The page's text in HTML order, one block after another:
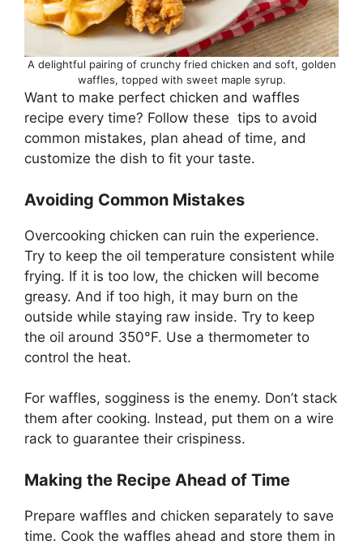
A delightful pairing of crunchy fried chicken and soft, golden
waffles, topped with sweet maple syrup.
Want to make perfect chicken and waffles
recipe every time? Follow these tips to avoid
common mistakes, plan ahead of time, and
customize the dish to fit your taste.
Avoiding Common Mistakes
Overcooking chicken can ruin the experience.
Try to keep the oil temperature consistent while
frying. If it is too low, the chicken will become
greasy. And if too high, it may burn on the
outside while staying raw inside. Try to keep
the oil around 350°F. Use a thermometer to
control the heat.
For waffles, sogginess is the enemy. Don’t stack
them after cooking. Instead, put them on a wire
rack to guarantee their crispiness.
Making the Recipe Ahead of Time
Prepare waffles and chicken separately to save
time. Cook the waffles ahead and store them in